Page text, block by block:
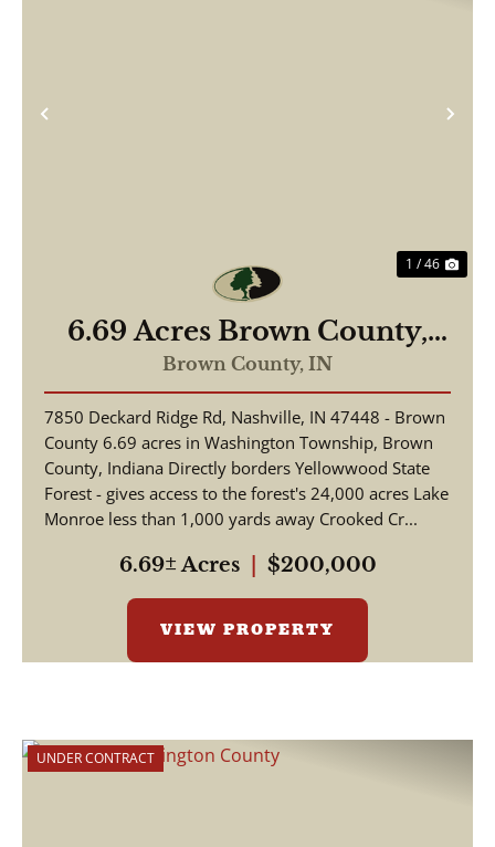
Previous
1 / 46
6.69 Acres Brown County,
Borders Yellowwood State
Forest
Brown County, IN
7850 Deckard Ridge Rd, Nashville, IN 47448 - Brown
County 6.69 acres in Washington Township, Brown
County, Indiana Directly borders Yellowwood State
Forest - gives access to the forest's 24,000 acres Lake
Monroe less than 1,000 yards away Crooked Cr...
6.69± Acres $200,000
VIEW PROPERTY
UNDER CONTRACT